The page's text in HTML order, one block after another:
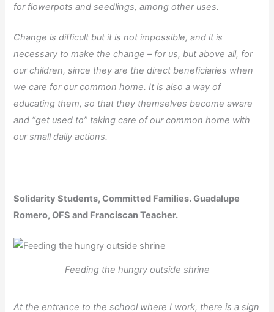
for flowerpots and seedlings, among other uses.
Change is difficult but it is not impossible, and it is
necessary to make the change – for us, but above all, for
our children, since they are the direct beneficiaries when
we care for our common home. It is also a way of
educating them, so that they themselves become aware
and “get used to” taking care of our common home with
our small daily actions.
Solidarity Students, Committed Families. Guadalupe
Romero, OFS and Franciscan Teacher.
Feeding the hungry outside shrine
At the entrance to the school where I work, there is a sign